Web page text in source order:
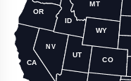
WY
MT
CO
UT
NV
OR
ID
CA